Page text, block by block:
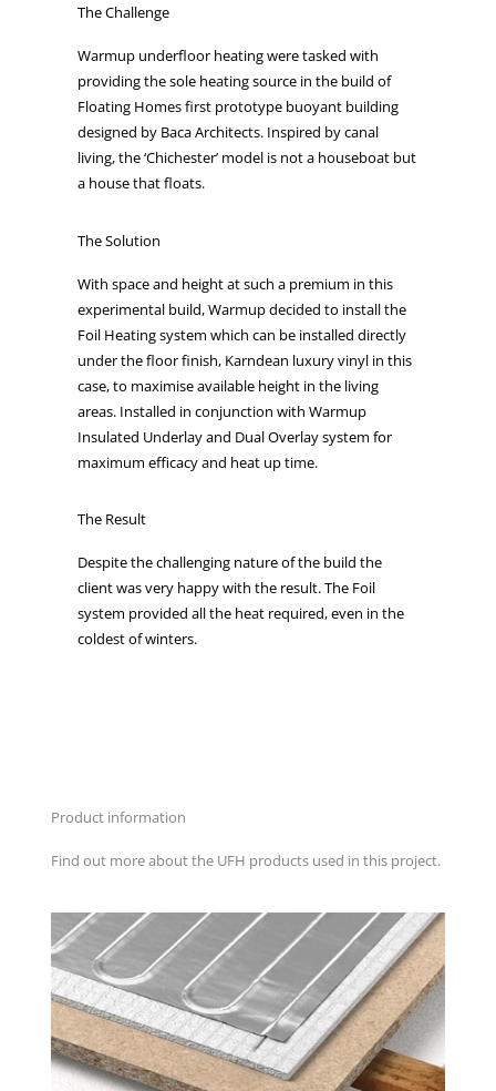
The Challenge
Warmup underfloor heating were tasked with
providing the sole heating source in the build of
Floating Homes first prototype buoyant building
designed by Baca Architects. Inspired by canal
living, the ‘Chichester’ model is not a houseboat but
a house that floats.
The Solution
With space and height at such a premium in this
experimental build, Warmup decided to install the
Foil Heating system which can be installed directly
under the floor finish, Karndean luxury vinyl in this
case, to maximise available height in the living
areas. Installed in conjunction with Warmup
Insulated Underlay and Dual Overlay system for
maximum efficacy and heat up time.
The Result
Despite the challenging nature of the build the
client was very happy with the result. The Foil
system provided all the heat required, even in the
coldest of winters.
Product information
Find out more about the UFH products used in this project.